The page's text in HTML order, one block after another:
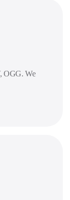
OGG. We